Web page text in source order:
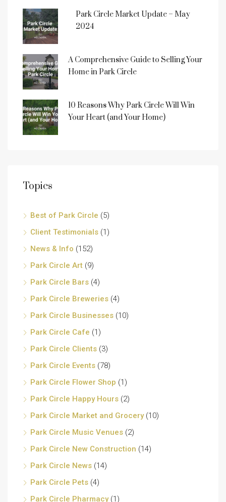
Park Circle Market Update – May
2024
A Comprehensive Guide to Selling Your
Home in Park Circle
10 Reasons Why Park Circle Will Win
Your Heart (and Your Home)
Topics
Best of Park Circle (5)
Client Testimonials (1)
News & Info (152)
Park Circle Art (9)
Park Circle Bars (4)
Park Circle Breweries (4)
Park Circle Businesses (10)
Park Circle Cafe (1)
Park Circle Clients (3)
Park Circle Events (78)
Park Circle Flower Shop (1)
Park Circle Happy Hours (2)
Park Circle Market and Grocery(10)
Park Circle Music Venues (2)
Park Circle New Construction (14)
Park Circle News (14)
Park Circle Pets (4)
Park Circle Pharmacy(1)